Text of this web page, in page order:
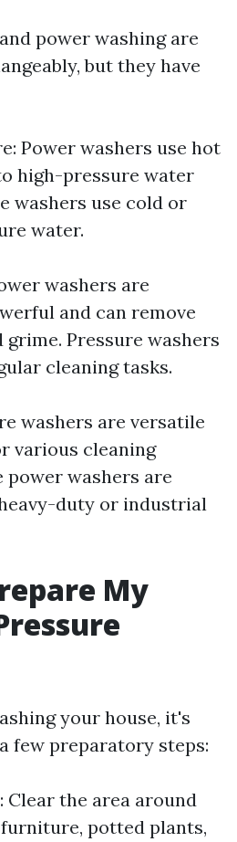
power washing are
but they have
Power washers use hot
high-pressure water
washers use cold or
water.
washers are
and can remove
Pressure washers
cleaning tasks.
washers are versatile
various cleaning
washers are
duty or industrial
My
your house, it's
few preparatory steps:
Clear the area around
potted plants,